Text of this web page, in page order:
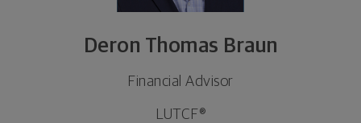
Deron Thomas Braun
Financial Advisor
LUTCF®